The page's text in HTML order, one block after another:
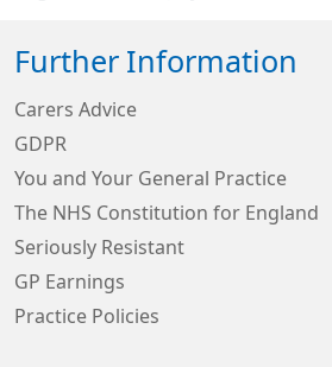
Further Information
Carers Advice
GDPR
You and Your General Practice
The NHS Constitution for England
Seriously Resistant
GP Earnings
Practice Policies